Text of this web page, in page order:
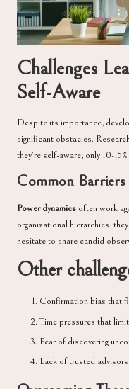
Challenges
Self-Aware
Despite its importance,
significant obstacles.
they’re self-aware, only 10-
Common Barriers
Power dynamics often work
organizational hierarchies,
hesitate to share candid
Other
Confirmation bias that
Time pressures that
Fear of discovering
Lack of trusted